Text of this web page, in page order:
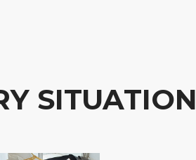
SITUATION